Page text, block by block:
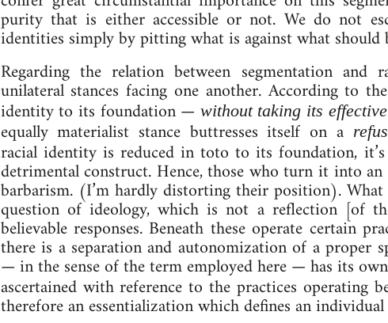
pur­ity that is either ac­cess­ible or not. We do not
iden­tit­ies simply by pit­ting what is against what should
Re­gard­ing the re­la­tion between seg­ment­a­tion and
uni­lat­er­al stances fa­cing one an­oth­er. Ac­cord­ing to
iden­tity to its found­a­tion — without tak­ing its
equally ma­ter­i­al­ist stance but­tresses it­self on a
ra­cial­ identity is reduced in toto to its found­a­tion,
det­ri­ment­al con­struct. Hence, those who turn it in­to
bar­bar­ism. (I’m hardly dis­tort­ing their po­s­i­tion). What
ques­tion of ideo­logy, which is not a re­flec­tion [of
be­liev­able re­sponses. Beneath these operate cer­tain
there is a sep­ar­a­tion and auto­nom­iz­a­tion of a proper
— in the sense of the term em­ployed here — has its
ascertained with reference to the prac­tices op­er­at­ing
therefore an es­sen­tial­iz­a­tion which defines an in­di­vidu­al